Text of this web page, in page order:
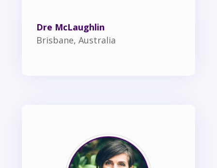
Dre McLaughlin
Brisbane, Australia